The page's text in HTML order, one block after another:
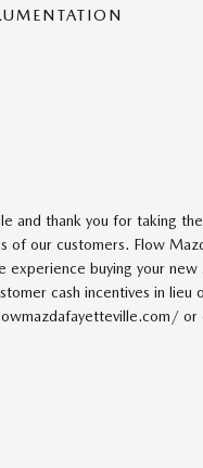
and thank you for taking
of our customers. Flow
buying your new
cash incentives in